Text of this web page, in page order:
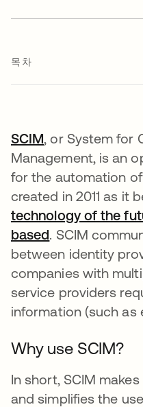
목차
SCIM, or System for
Management, is an
for the automation
created in 2011 as it
technology of the
based. SCIM
between identity
companies with
service providers
information (such as
Why use SCIM?
In short, SCIM
and simplifies the